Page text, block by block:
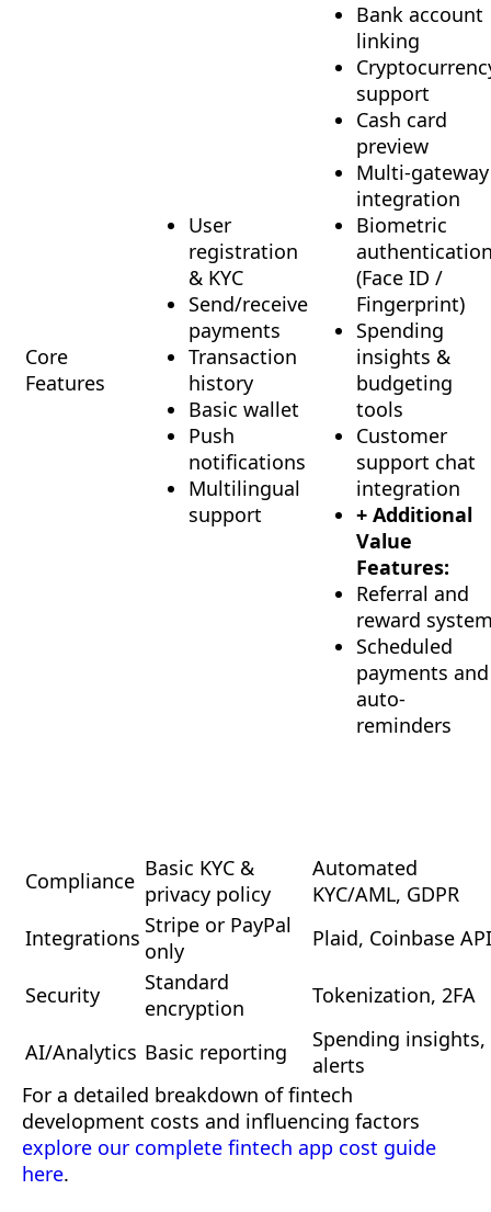
Core
Features
User
registration
& KYC
Send/receive
payments
Transaction
history
Basic wallet
Push
notifications
Multilingual
support
Bank account
linking
support
Cash card
preview
Multi-gateway
integration
Biometric
(Face ID /
Fingerprint)
Spending
insights &
budgeting
tools
Customer
support chat
integration
+ Additional
Value
Features:
Referral and
reward
Scheduled
payments and
auto-
reminders
Compliance Basic KYC &
privacy policy
Automated
KYC/AML, GDPR
Integrations Stripe or PayPal
only
Plaid, Coinbase API
Security
Standard
encryption
Tokenization, 2FA
AI/Analytics Basic reporting
Spending insights,
alerts
For a detailed breakdown of fintech
development costs and influencing factors
explore our complete fintech app cost guide
here.